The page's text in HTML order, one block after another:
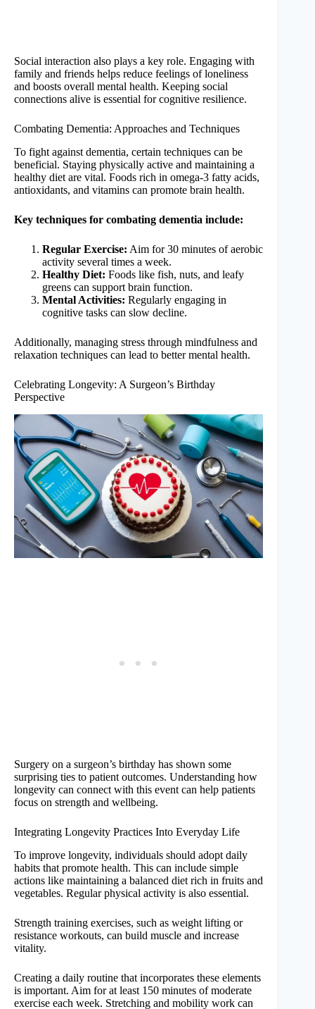
Social interaction also plays a key role. Engaging with
family and friends helps reduce feelings of loneliness
and boosts overall mental health. Keeping social
connections alive is essential for cognitive resilience.
Combating Dementia: Approaches and Techniques
To fight against dementia, certain techniques can be
beneficial. Staying physically active and maintaining a
healthy diet are vital. Foods rich in omega-3 fatty acids,
antioxidants, and vitamins can promote brain health.
Key techniques for combating dementia include:
Regular Exercise: Aim for 30 minutes of aerobic
activity several times a week.
Healthy Diet: Foods like fish, nuts, and leafy
greens can support brain function.
Mental Activities: Regularly engaging in
cognitive tasks can slow decline.
Additionally, managing stress through mindfulness and
relaxation techniques can lead to better mental health.
Celebrating Longevity: A Surgeon’s Birthday
Perspective
Surgery on a surgeon’s birthday has shown some
surprising ties to patient outcomes. Understanding how
longevity can connect with this event can help patients
focus on strength and wellbeing.
Integrating Longevity Practices Into Everyday Life
To improve longevity, individuals should adopt daily
habits that promote health. This can include simple
actions like maintaining a balanced diet rich in fruits and
vegetables. Regular physical activity is also essential.
Strength training exercises, such as weight lifting or
resistance workouts, can build muscle and increase
vitality.
Creating a daily routine that incorporates these elements
is important. Aim for at least 150 minutes of moderate
exercise each week. Stretching and mobility work can